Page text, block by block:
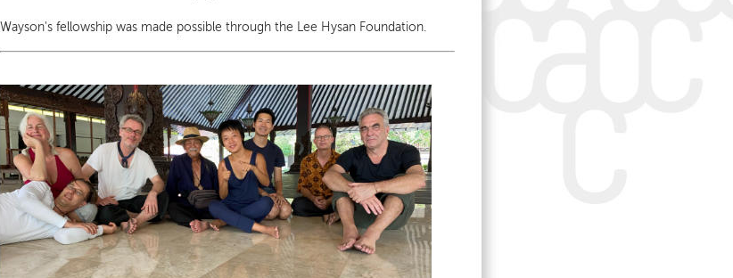
Wayson's fellowship was made possible through the Lee Hysan Foundation.